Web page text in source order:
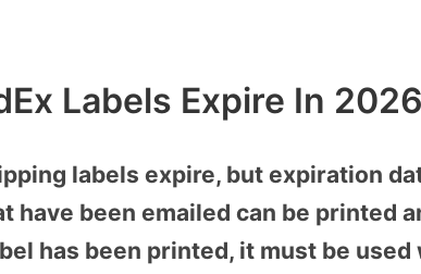
Labels Expire In
labels expire, but expiration
have been emailed can be printed
has been printed, it must be